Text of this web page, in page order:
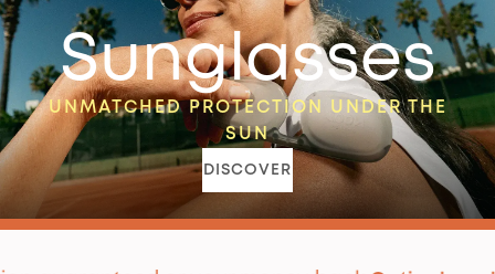
Sunglasses
UNMATCHED PROTECTION UNDER THE
SUN
DISCOVER